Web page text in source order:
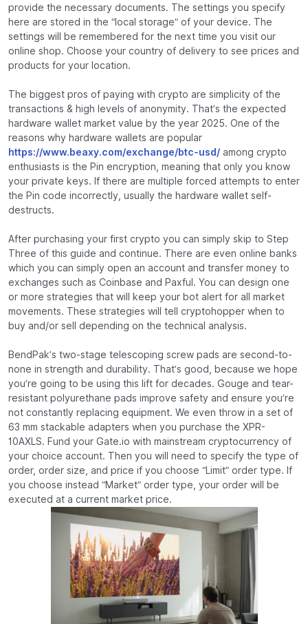
provide the necessary documents. The settings you specify
here are stored in the “local storage” of your device. The
settings will be remembered for the next time you visit our
online shop. Choose your country of delivery to see prices and
products for your location.
The biggest pros of paying with crypto are simplicity of the
transactions & high levels of anonymity. That’s the expected
hardware wallet market value by the year 2025. One of the
reasons why hardware wallets are popular
https://www.beaxy.com/exchange/btc-usd/ among crypto
enthusiasts is the Pin encryption, meaning that only you know
your private keys. If there are multiple forced attempts to enter
the Pin code incorrectly, usually the hardware wallet self-
destructs.
After purchasing your first crypto you can simply skip to Step
Three of this guide and continue. There are even online banks
which you can simply open an account and transfer money to
exchanges such as Coinbase and Paxful. You can design one
or more strategies that will keep your bot alert for all market
movements. These strategies will tell cryptohopper when to
buy and/or sell depending on the technical analysis.
BendPak’s two-stage telescoping screw pads are second-to-
none in strength and durability. That’s good, because we hope
you’re going to be using this lift for decades. Gouge and tear-
resistant polyurethane pads improve safety and ensure you’re
not constantly replacing equipment. We even throw in a set of
63 mm stackable adapters when you purchase the XPR-
10AXLS. Fund your Gate.io with mainstream cryptocurrency of
your choice account. Then you will need to specify the type of
order, order size, and price if you choose “Limit” order type. If
you choose instead “Market” order type, your order will be
executed at a current market price.